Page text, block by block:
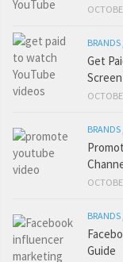
BRANDS
Get
BRANDS
BRANDS
Guide